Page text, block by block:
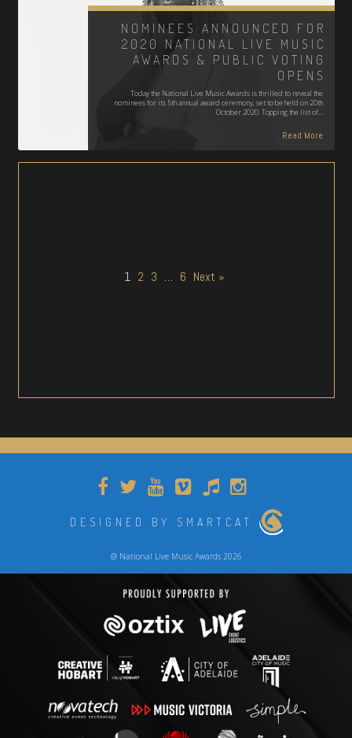
NOMINEES ANNOUNCED FOR
2020 NATIONAL LIVE MUSIC
AWARDS & PUBLIC VOTING
OPENS
Today the National Live Music Awards is thrilled to reveal the
nominees for its 5th annual award ceremony, set to be held on 20th
October 2020. Topping the list of…
Read More
1 2 3 … 6 Next »
DESIGNED BY SMARTCAT
@ National Live Music Awards 2026